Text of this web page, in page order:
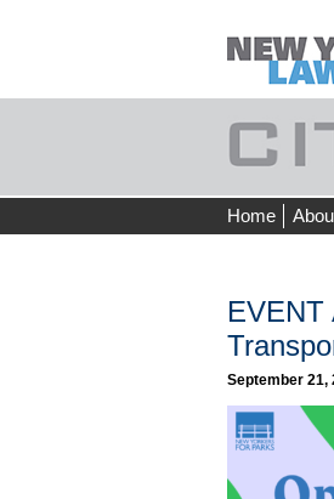
Skip
to
Home
EVENT
September 21,